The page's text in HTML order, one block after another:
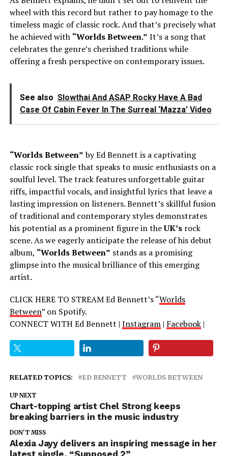
wheel with this record but rather to pay homage to the
timeless magic of classic rock. And that’s precisely what
he achieved with “Worlds Between.” It’s a song that
celebrates the genre’s cherished traditions while
offering a fresh perspective on contemporary issues.
See also Slowthai And ASAP Rocky Have A Bad
Case Of Cabin Fever In The Surreal ‘Mazza’ Video
“Worlds Between”by Ed Bennett is a captivating
classic rock single that speaks to music enthusiasts on a
soulful level. The track features unforgettable guitar
riffs, impactful vocals, and insightful lyrics that leave a
lasting impression on listeners. Bennett’s skillful fusion
of traditional and contemporary styles demonstrates
his potential as a prominent figure in theUK’srock
scene. As we eagerly anticipate the release of his debut
album, “Worlds Between” stands as a promising
glimpse into the musical brilliance of this emerging
artist.
CLICK HERE TO STREAM Ed Bennett’s “Worlds
Between” on Spotify.
CONNECT WITH Ed Bennett | Instagram| Facebook|
RELATED TOPICS: ED BENNETT WORLDS BETWEEN
UP NEXT
Chart-topping artist Chel Strong keeps
breaking barriers in the music industry
DON'T MISS
Alexia Jayy delivers an inspiring message in her
latest single, “Supposed 2”